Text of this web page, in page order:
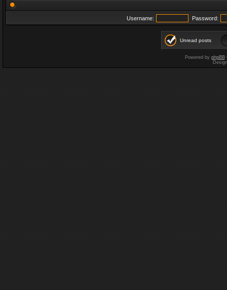
Username: Password:
Unread posts
Powered by phpBB